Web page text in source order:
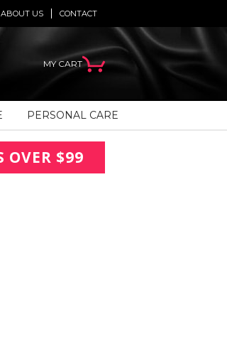
CONTACT
ABOUT US
MY CART
PERSONAL CARE
OVER $99